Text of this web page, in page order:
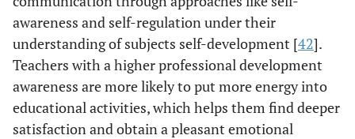
awareness and self-regulation under their
understanding of subjects self-development [42].
Teachers with a higher professional development
awareness are more likely to put more energy into
educational activities, which helps them find deeper
satisfaction and obtain a pleasant emotional